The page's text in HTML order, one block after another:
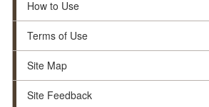
How to Use
Terms of Use
Site Map
Site Feedback